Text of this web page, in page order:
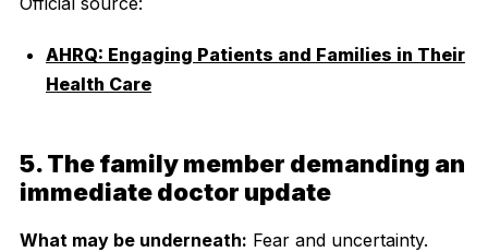
AHRQ: Engaging Patients and Families in Their
Health Care
5. The family member demanding an
immediate doctor update
What may be underneath: Fear and uncertainty.